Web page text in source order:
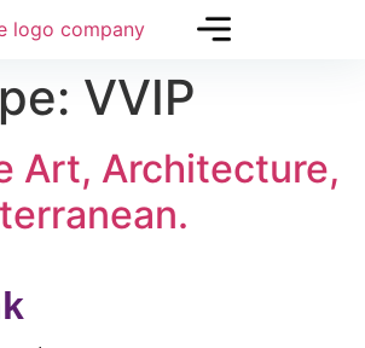
VVIP
Art, Architecture,